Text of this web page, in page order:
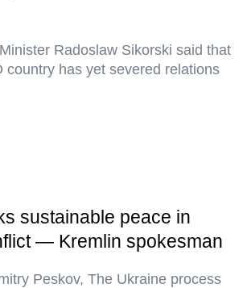
Radoslaw Sikorski said that
country has yet severed relations
sustainable peace in
— Kremlin spokesman
Peskov, The Ukraine process